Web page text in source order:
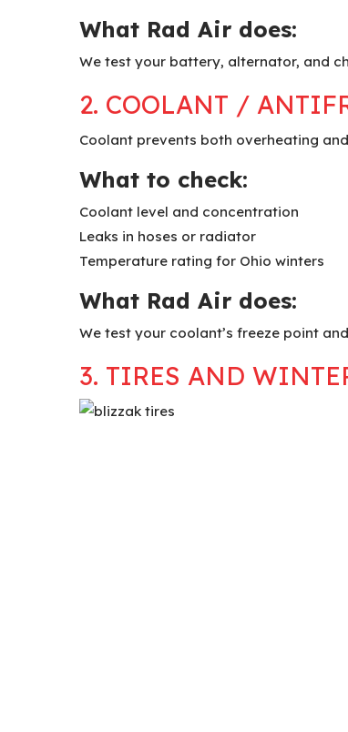
What Rad Air does:
We test your battery, alternator, and
2. COOLANT /
Coolant prevents both overheating
What to check:
Coolant level and concentration
Leaks in hoses or radiator
Temperature rating for Ohio winters
What Rad Air does:
We test your coolant’s freeze point
3. TIRES AND